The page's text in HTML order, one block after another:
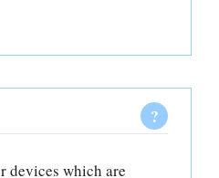
devices which are